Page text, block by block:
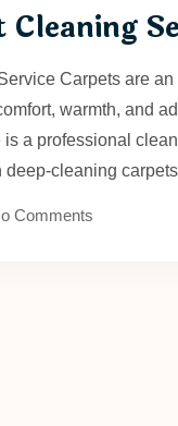
Carpets are
warmth, and
a professional
cleaning
Comments